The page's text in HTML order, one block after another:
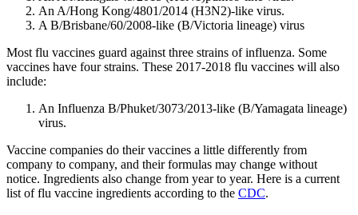
An A/Hong Kong/4801/2014 (H3N2)-like virus.
A B/Brisbane/60/2008-like (B/Victoria lineage) virus
Most flu vaccines guard against three strains of influenza. Some
vaccines have four strains. These 2017-2018 flu vaccines will also
include:
An Influenza B/Phuket/3073/2013-like (B/Yamagata lineage)
virus.
Vaccine companies do their vaccines a little differently from
company to company, and their formulas may change without
notice. Ingredients also change from year to year. Here is a current
list of flu vaccine ingredients according to the CDC.